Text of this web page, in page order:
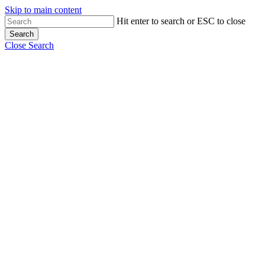
Skip to main content
Hit enter to search or ESC to close
Search
Close Search